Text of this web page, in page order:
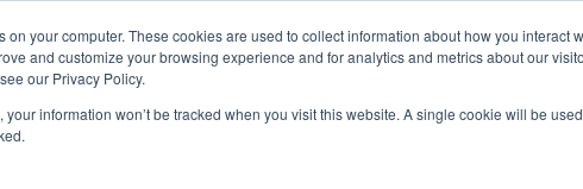
on your computer. These cookies are used to collect information about how you interact
and customize your browsing experience and for analytics and metrics about our
our Privacy Policy.
your information won’t be tracked when you visit this website. A single cookie will be
UNIVERSITY OF SOUTH
A-Bull//Official